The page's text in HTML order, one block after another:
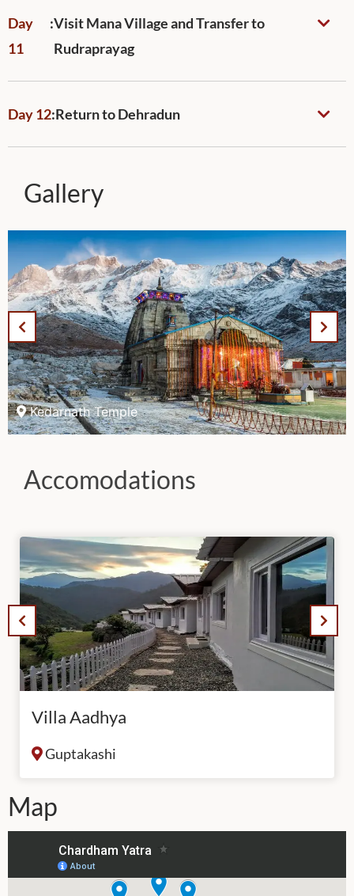
Day
11
:Visit Mana Village and Transfer to
Rudraprayag
Day 12:Return to Dehradun
Gallery
Kedarnath Temple
Accomodations
Villa Aadhya
Guptakashi
Map